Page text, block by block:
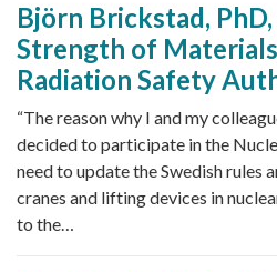
Björn Brickstad,
Strength of
Radiation Safety
“The reason why I and my
decided to participate in the
need to update the Swedish rules
cranes and lifting devices in
to the…